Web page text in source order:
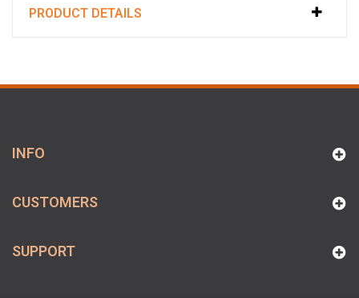
PRODUCT DETAILS
INFO
CUSTOMERS
SUPPORT